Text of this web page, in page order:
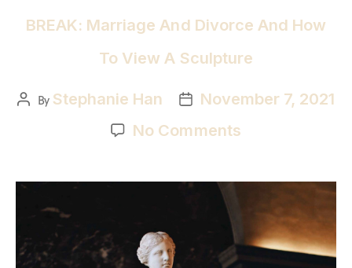
BREAK: Marriage And Divorce And How
To View A Sculpture
By Stephanie Han
November 7, 2021
No Comments